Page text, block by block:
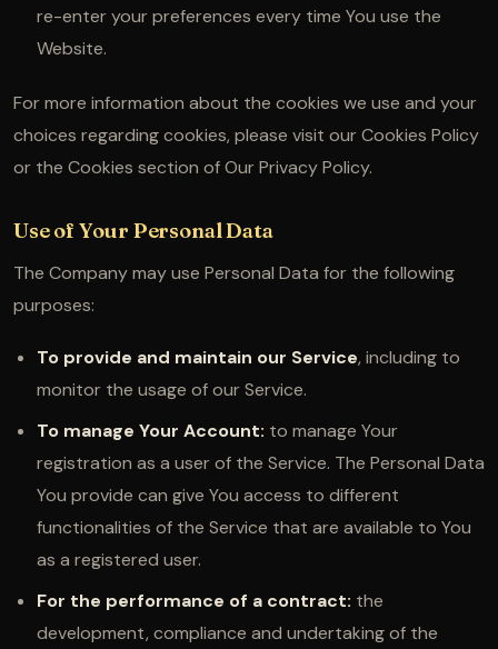
re-enter your preferences every time You use the
Website.
For more information about the cookies we use and your
choices regarding cookies, please visit our Cookies Policy
or the Cookies section of Our Privacy Policy.
Use of Your Personal Data
The Company may use Personal Data for the following
purposes:
To provide and maintain our Service, including to
monitor the usage of our Service.
To manage Your Account: to manage Your
registration as a user of the Service. The Personal Data
You provide can give You access to different
functionalities of the Service that are available to You
as a registered user.
For the performance of a contract: the
development, compliance and undertaking of the